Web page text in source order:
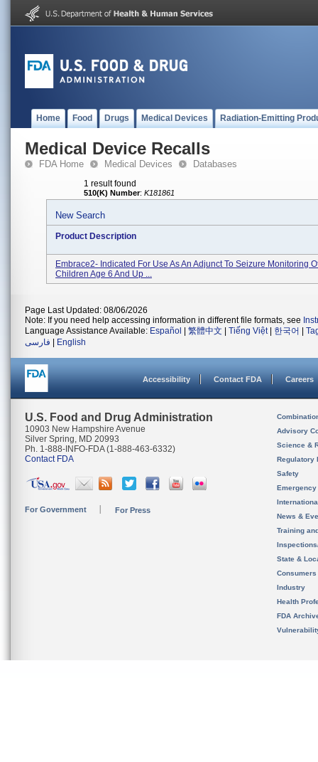
Home Food Drugs Medical Devices Radiation-Emitting
Medical Device Recalls
FDA Home Medical Devices Databases
1 result found
510(K) Number: K181861
New Search
Product Description
Embrace2- Indicated For Use As An Adjunct To Seizure Monitoring
Children Age 6 And Up ...
Page Last Updated: 08/06/2026
Note: If you need help accessing information in different file formats, see
Language Assistance Available: Español 繁體中文 Tiếng Việt| 한국어
فارسی
English
Accessibility Contact FDA Careers
U.S. Food and Drug Administration
10903 New Hampshire Avenue
Silver Spring, MD 20993
Ph. 1-888-INFO-FDA (1-888-463-6332)
Contact FDA
For Government For Press
Advisory
Science &
Regulatory
Safety
News &
Training
State &
Consumers
Industry
Health
FDA